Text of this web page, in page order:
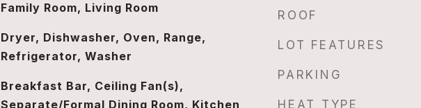
Family Room, Living Room
Dryer, Dishwasher, Oven, Range,
Refrigerator, Washer
Breakfast Bar, Ceiling Fan(s),
Separate/Formal Dining Room, Kitchen
ROOF
LOT FEATURES
PARKING
HEAT TYPE